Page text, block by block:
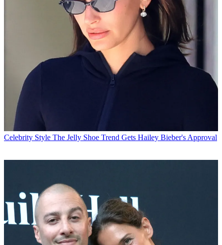
Celebrity Style The Jelly Shoe Trend Gets Hailey Bieber's Approval